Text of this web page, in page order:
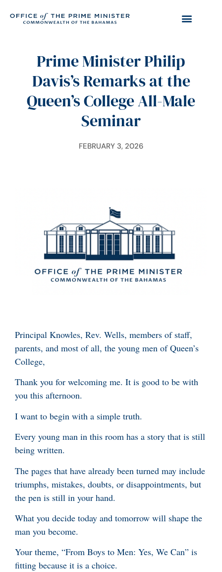
Prime Minister Philip
Davis’s Remarks at the
Queen’s College All-Male
Seminar
FEBRUARY 3, 2026
Principal Knowles, Rev. Wells, members of staff,
parents, and most of all, the young men of Queen’s
College,
Thank you for welcoming me. It is good to be with
you this afternoon.
I want to begin with a simple truth.
Every young man in this room has a story that is still
being written.
The pages that have already been turned may include
triumphs, mistakes, doubts, or disappointments, but
the pen is still in your hand.
What you decide today and tomorrow will shape the
man you become.
Your theme, “From Boys to Men: Yes, We Can” is
fitting because it is a choice.